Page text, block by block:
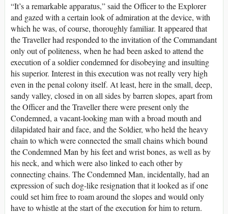
“It’s a remarkable apparatus,” said the Officer to the Explorer
and gazed with a certain look of admiration at the device, with
which he was, of course, thoroughly familiar. It appeared that
the Traveller had responded to the invitation of the Commandant
only out of politeness, when he had been asked to attend the
execution of a soldier condemned for disobeying and insulting
his superior. Interest in this execution was not really very high
even in the penal colony itself. At least, here in the small, deep,
sandy valley, closed in on all sides by barren slopes, apart from
the Officer and the Traveller there were present only the
Condemned, a vacant-looking man with a broad mouth and
dilapidated hair and face, and the Soldier, who held the heavy
chain to which were connected the small chains which bound
the Condemned Man by his feet and wrist bones, as well as by
his neck, and which were also linked to each other by
connecting chains. The Condemned Man, incidentally, had an
expression of such dog-like resignation that it looked as if one
could set him free to roam around the slopes and would only
have to whistle at the start of the execution for him to return.